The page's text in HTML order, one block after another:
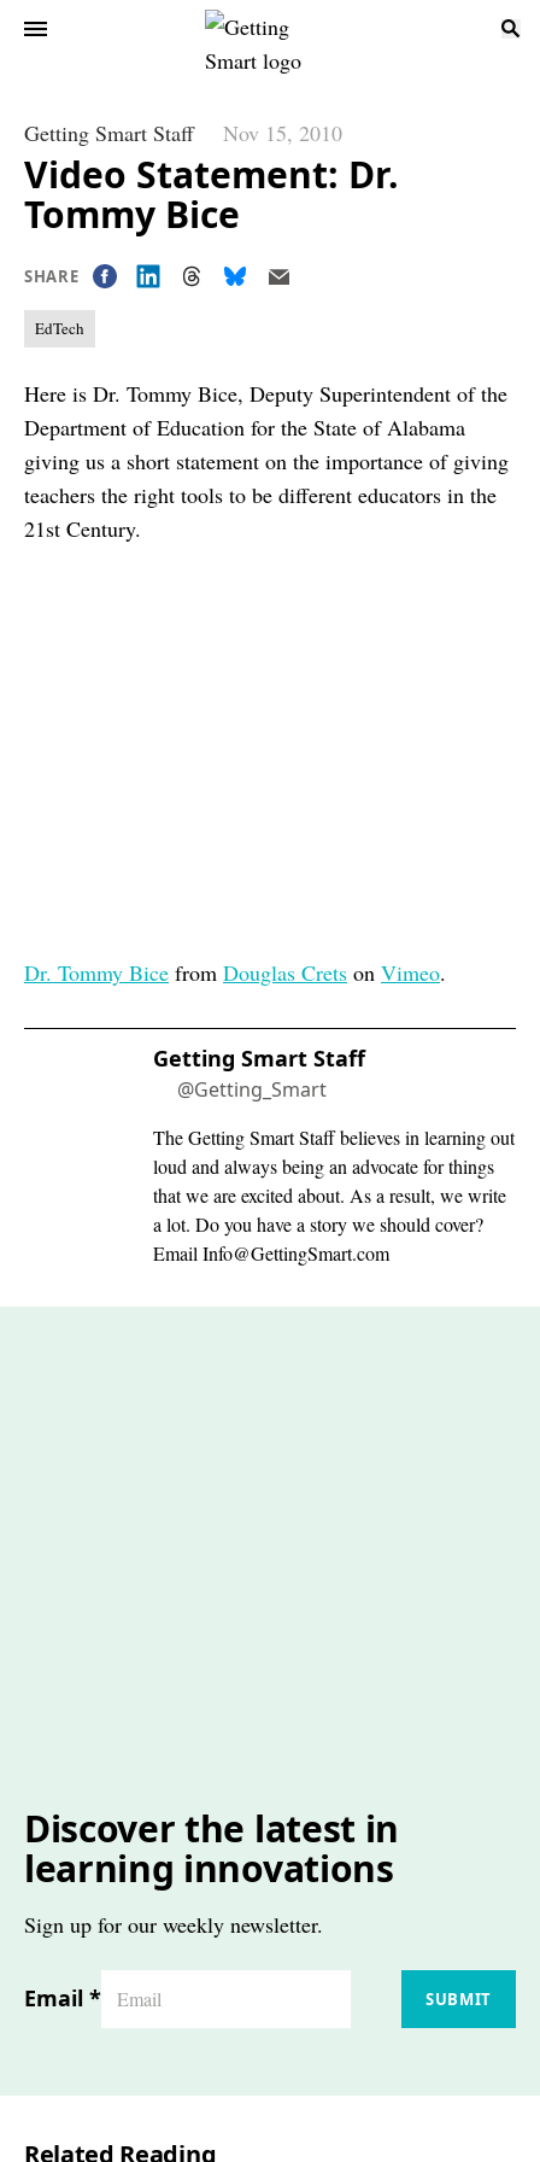
Getting Smart Staff Nov 15, 2010
Video Statement: Dr.
Tommy Bice
SHARE
EdTech
Here is Dr. Tommy Bice, Deputy Superintendent of the
Department of Education for the State of Alabama
giving us a short statement on the importance of giving
teachers the right tools to be different educators in the
21st Century.
Dr. Tommy Bice from Douglas Crets on Vimeo.
Getting Smart Staff
@Getting_Smart
The Getting Smart Staff believes in learning out
loud and always being an advocate for things
that we are excited about. As a result, we write
a lot. Do you have a story we should cover?
Email Info@GettingSmart.com
Discover the latest in
learning innovations
Sign up for our weekly newsletter.
Email * SUBMIT
Related Reading